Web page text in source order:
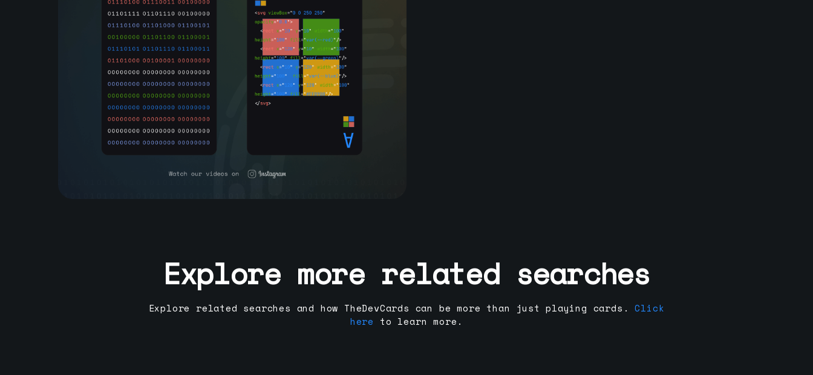
Explore more related searches
Explore related searches and how TheDevCards can be more than just playing cards.
Click
here to learn more.